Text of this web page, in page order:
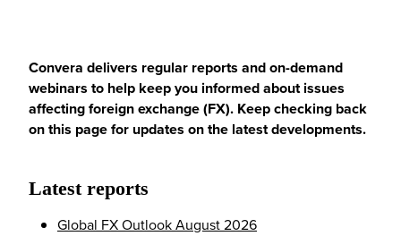
Convera delivers regular reports and on-demand
webinars to help keep you informed about issues
affecting foreign exchange (FX). Keep checking back
on this page for updates on the latest developments.
Latest reports
Global FX Outlook August 2026